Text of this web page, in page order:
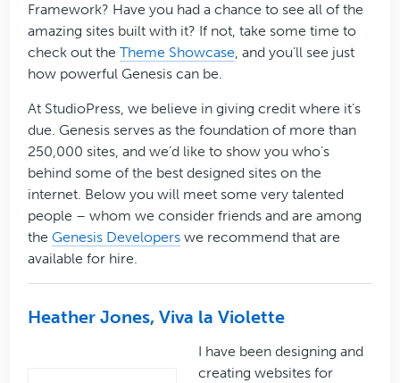
Framework? Have you had a chance to see all of the
amazing sites built with it? If not, take some time to
check out theTheme Showcase, and you’ll see just
how powerful Genesis can be.
At StudioPress, we believe in giving credit where it’s
due. Genesis serves as the foundation of more than
250,000 sites, and we’d like to show you who’s
behind some of the best designed sites on the
internet. Below you will meet some very talented
people – whom we consider friends and are among
theGenesis Developers we recommend that are
available for hire.
Heather Jones, Viva la Violette
I have been designing and
creating websites for